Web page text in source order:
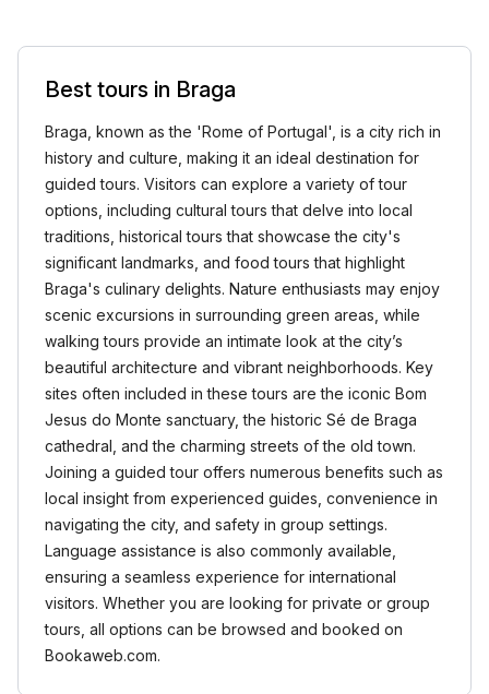
Best tours in Braga
Braga, known as the 'Rome of Portugal', is a city rich in
history and culture, making it an ideal destination for
guided tours. Visitors can explore a variety of tour
options, including cultural tours that delve into local
traditions, historical tours that showcase the city's
significant landmarks, and food tours that highlight
Braga's culinary delights. Nature enthusiasts may enjoy
scenic excursions in surrounding green areas, while
walking tours provide an intimate look at the city’s
beautiful architecture and vibrant neighborhoods. Key
sites often included in these tours are the iconic Bom
Jesus do Monte sanctuary, the historic Sé de Braga
cathedral, and the charming streets of the old town.
Joining a guided tour offers numerous benefits such as
local insight from experienced guides, convenience in
navigating the city, and safety in group settings.
Language assistance is also commonly available,
ensuring a seamless experience for international
visitors. Whether you are looking for private or group
tours, all options can be browsed and booked on
Bookaweb.com.